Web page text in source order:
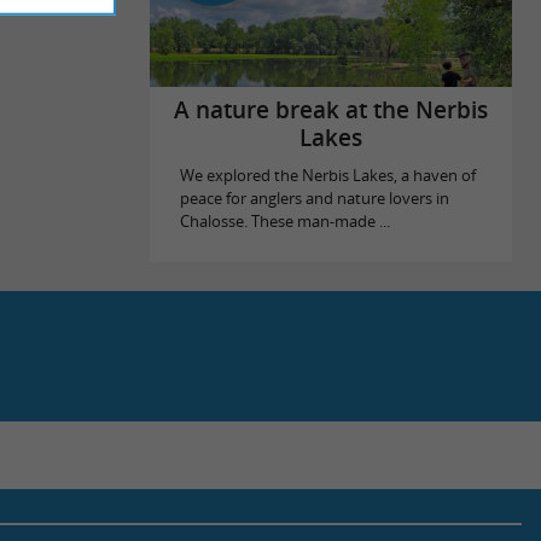
A nature break at the Nerbis
Lakes
We explored the Nerbis Lakes, a haven of
peace for anglers and nature lovers in
Chalosse. These man-made ...